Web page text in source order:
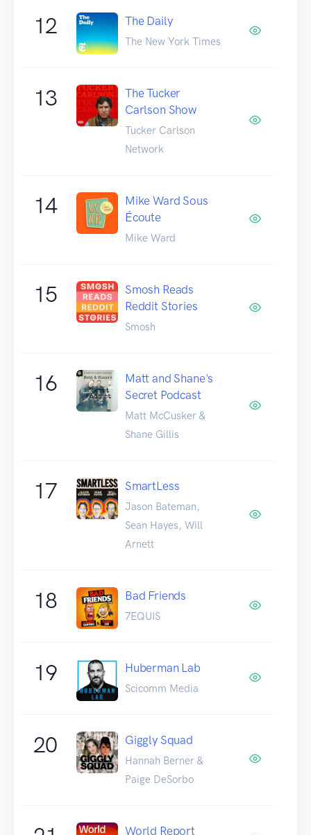
12 The Daily
The New York Times
13
The Tucker
Carlson Show
Tucker Carlson
Network
14
Mike Ward Sous
Écoute
Mike Ward
15
Smosh Reads
Reddit Stories
Smosh
16
Matt and Shane's
Secret Podcast
Matt McCusker &
Shane Gillis
17 SmartLess
Jason Bateman,
Sean Hayes, Will
Arnett
18 Bad Friends
7EQUIS
19 Huberman Lab
Scicomm Media
20 Giggly Squad
Hannah Berner &
Paige DeSorbo
World Report